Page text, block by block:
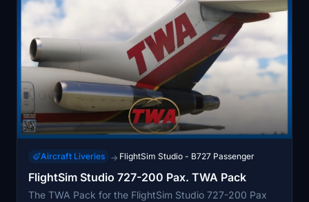
Aircraft Liveries → FlightSim Studio - B727 Passenger
FlightSim Studio 727-200 Pax. TWA Pack
The TWA Pack for the FlightSim Studio 727-200 Pax